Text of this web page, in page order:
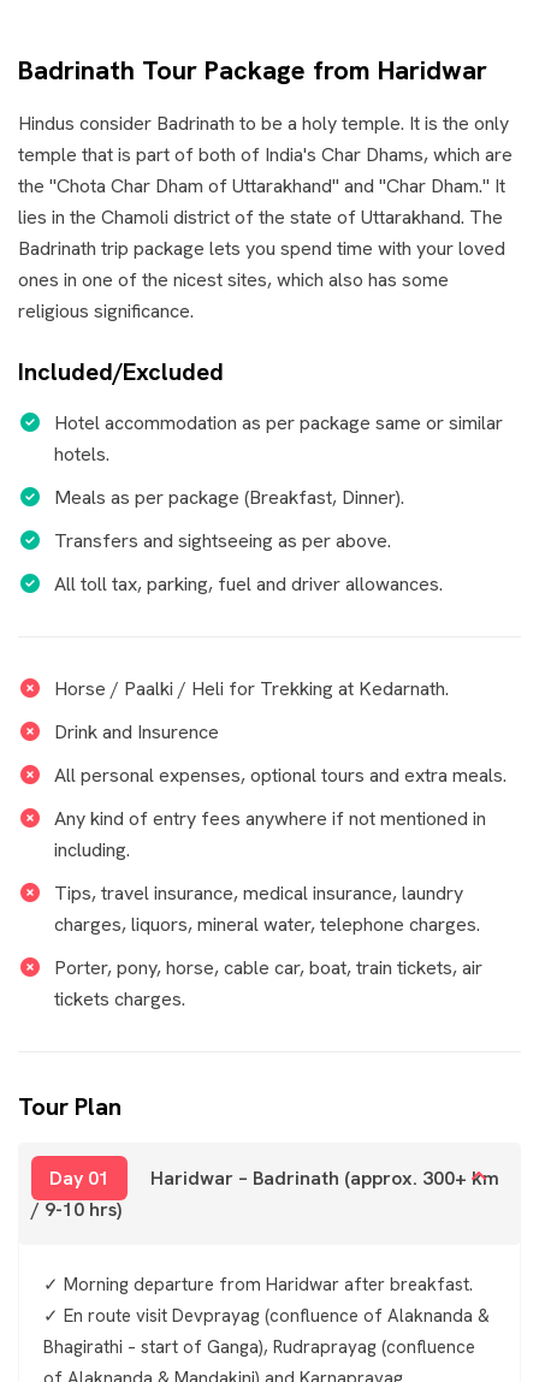
Badrinath Tour Package from Haridwar
Hindus consider Badrinath to be a holy temple. It is the only
temple that is part of both of India's Char Dhams, which are
the "Chota Char Dham of Uttarakhand" and "Char Dham." It
lies in the Chamoli district of the state of Uttarakhand. The
Badrinath trip package lets you spend time with your loved
ones in one of the nicest sites, which also has some
religious significance.
Included/Excluded
Hotel accommodation as per package same or similar
hotels.
Meals as per package (Breakfast, Dinner).
Transfers and sightseeing as per above.
All toll tax, parking, fuel and driver allowances.
Horse / Paalki / Heli for Trekking at Kedarnath.
Drink and Insurence
All personal expenses, optional tours and extra meals.
Any kind of entry fees anywhere if not mentioned in
including.
Tips, travel insurance, medical insurance, laundry
charges, liquors, mineral water, telephone charges.
Porter, pony, horse, cable car, boat, train tickets, air
tickets charges.
Tour Plan
Day 01
Haridwar – Badrinath (approx. 300+ km
/ 9-10 hrs)
✓ Morning departure from Haridwar after breakfast.
✓ En route visit Devprayag (confluence of Alaknanda &
Bhagirathi – start of Ganga), Rudraprayag (confluence